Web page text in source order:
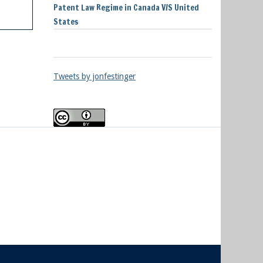
Patent Law Regime in Canada V/S United
States
Tweets by jonfestinger